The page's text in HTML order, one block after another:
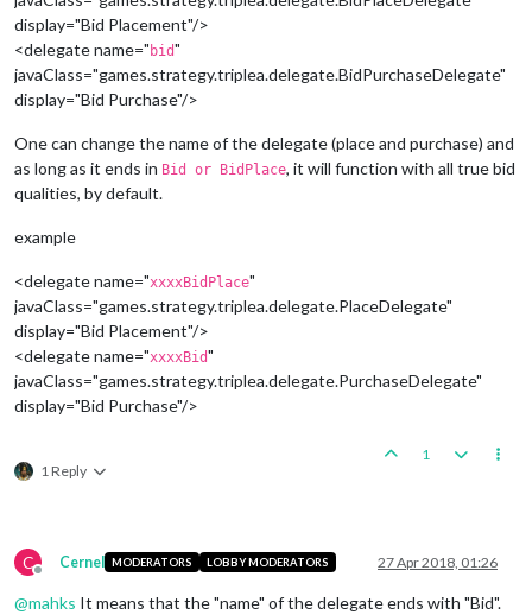
display="Bid Placement"/>
<delegate name=" bid"
javaClass="games.strategy.triplea.delegate.BidPurchaseDelegate"
display="Bid Purchase"/>
One can change the name of the delegate (place and purchase) and
as long as it ends in Bid or BidPlace, it will function with all true bid
qualities, by default.
example
<delegate name="xxxxBidPlace"
javaClass="games.strategy.triplea.delegate.PlaceDelegate"
display="Bid Placement"/>
<delegate name="xxxxBid"
javaClass="games.strategy.triplea.delegate.PurchaseDelegate"
display="Bid Purchase"/>
1 Reply
1
C
Offline
Cernel MODERATORS LOBBY MODERATORS 27 Apr 2018, 01:26
@mahks It means that the "name" of the delegate ends with "Bid".